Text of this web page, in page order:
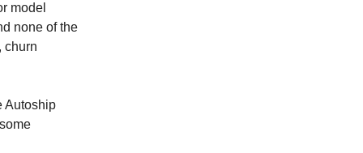
model
none of the
churn
Autoship